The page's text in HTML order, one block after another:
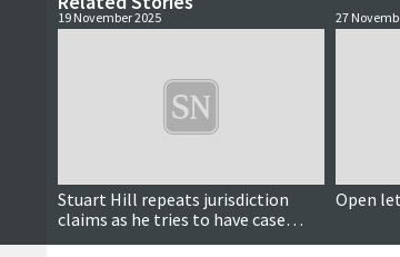
19 November 2025
Stuart Hill repeats jurisdiction
claims as he tries to have case
thrown out
27
Open